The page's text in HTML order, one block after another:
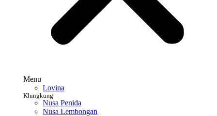
Menu
Lovina
Klungkung
Nusa Penida
Nusa Lembongan